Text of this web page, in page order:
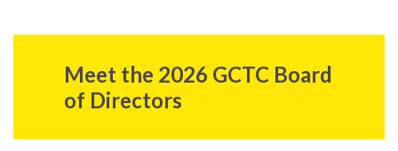
Meet the 2026 GCTC Board
of Directors